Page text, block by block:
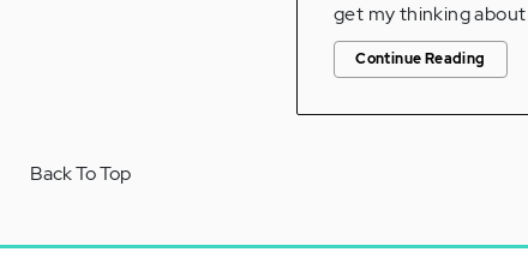
get my thinking
Continue Reading
Back To Top